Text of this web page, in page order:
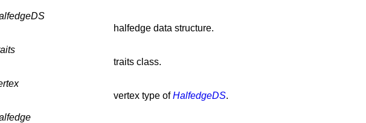
halfedge data structure.
traits class.
vertex type ofHalfedgeDS.